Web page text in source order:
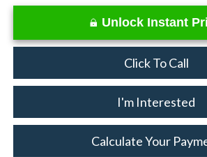
Unlock Instant
Click To Call
I'm Interested
Calculate Your